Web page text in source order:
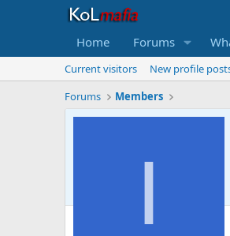
Home Forums
Current visitors New profile
Forums
Members
I